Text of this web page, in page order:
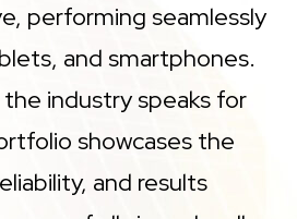
performing seamlessly
and smartphones.
industry speaks for
showcases the
and results